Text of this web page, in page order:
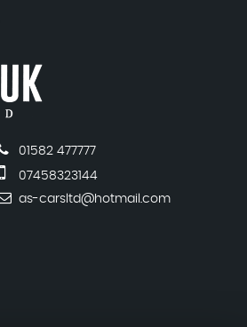
01582 477777
07458323144
as-carsltd@hotmail.com